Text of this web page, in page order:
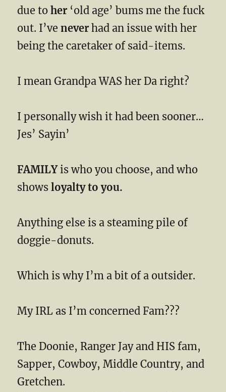
due toher ‘old age’ bums me the fuck
out. I’venever had an issue with her
being the caretaker of said-items.
I mean Grandpa WAS her Da right?
I personally wish it had been sooner…
Jes’ Sayin’
FAMILYis who you choose, and who
showsloyalty to you.
Anything else is a steaming pile of
doggie-donuts.
Which is why I’m a bit of a outsider.
My IRL as I’m concerned Fam???
The Doonie, Ranger Jay and HIS fam,
Sapper, Cowboy, Middle Country, and
Gretchen.